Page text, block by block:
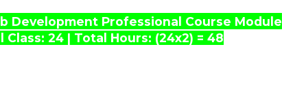
Development Professional Course Module
Class: 24 | Total Hours: (24x2) = 48